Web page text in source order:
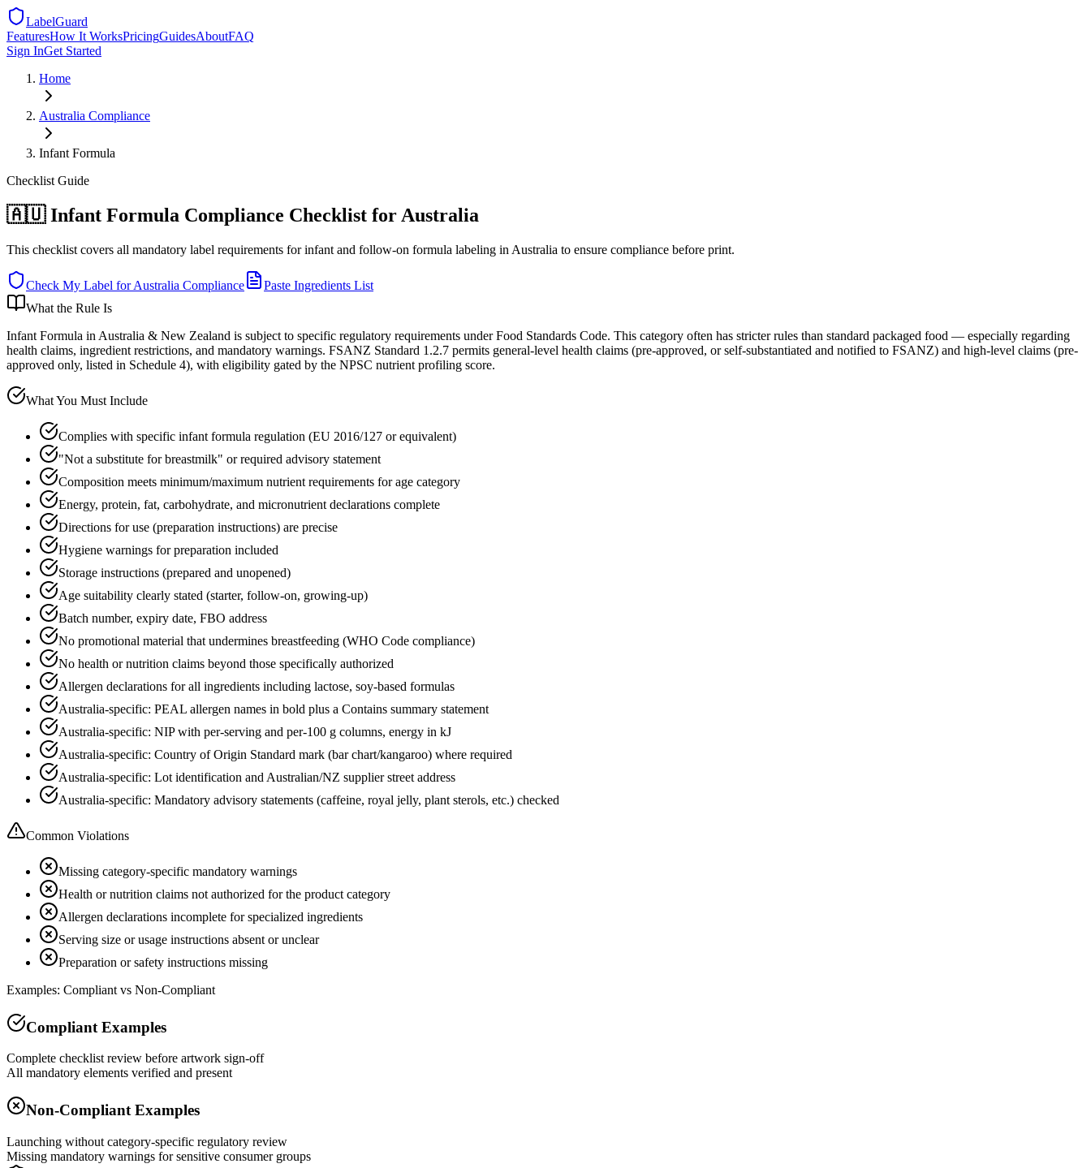
LabelGuard
FeaturesHow It WorksPricingGuidesAboutFAQ
Sign InGet Started
Home
Australia Compliance
Infant Formula
Checklist Guide
🇦🇺 Infant Formula Compliance Checklist for Australia
This checklist covers all mandatory label requirements for infant and follow-on formula labeling in Australia to ensure compliance before print.
Check My Label forAustralia Compliance
Paste Ingredients List
What the Rule Is
Infant Formula in Australia & New Zealand is subject to specific regulatory requirements under Food Standards Code. This category often has stricter rules than standard packaged food — especially regarding
health claims, ingredient restrictions, and mandatory warnings. FSANZ Standard 1.2.7 permits general-level health claims (pre-approved, or self-substantiated and notified to FSANZ) and high-level claims (pre-
approved only, listed in Schedule 4), with eligibility gated by the NPSC nutrient profiling score.
What You Must Include
Complies with specific infant formula regulation (EU 2016/127 or equivalent)
"Not a substitute for breastmilk" or required advisory statement
Composition meets minimum/maximum nutrient requirements for age category
Energy, protein, fat, carbohydrate, and micronutrient declarations complete
Directions for use (preparation instructions) are precise
Hygiene warnings for preparation included
Storage instructions (prepared and unopened)
Age suitability clearly stated (starter, follow-on, growing-up)
Batch number, expiry date, FBO address
No promotional material that undermines breastfeeding (WHO Code compliance)
No health or nutrition claims beyond those specifically authorized
Allergen declarations for all ingredients including lactose, soy-based formulas
Australia-specific: PEAL allergen names in bold plus a Contains summary statement
Australia-specific: NIP with per-serving and per-100 g columns, energy in kJ
Australia-specific: Country of Origin Standard mark (bar chart/kangaroo) where required
Australia-specific: Lot identification and Australian/NZ supplier street address
Australia-specific: Mandatory advisory statements (caffeine, royal jelly, plant sterols, etc.) checked
Common Violations
Missing category-specific mandatory warnings
Health or nutrition claims not authorized for the product category
Allergen declarations incomplete for specialized ingredients
Serving size or usage instructions absent or unclear
Preparation or safety instructions missing
Examples: Compliant vs Non-Compliant
Compliant Examples
Complete checklist review before artwork sign-off
All mandatory elements verified and present
Non-Compliant Examples
Launching without category-specific regulatory review
Missing mandatory warnings for sensitive consumer groups